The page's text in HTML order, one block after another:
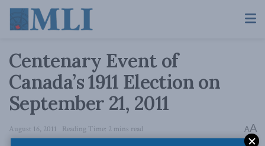
Centenary Event of
Canada’s 1911 Election on
September 21, 2011
August 16, 2011 Reading Time: 2 mins read AA